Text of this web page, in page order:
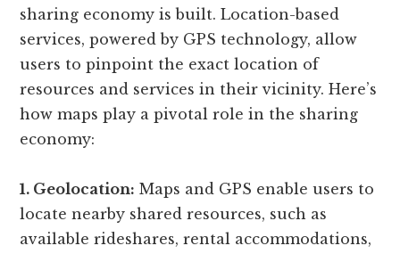
sharing economy is built. Location-based
services, powered by GPS technology, allow
users to pinpoint the exact location of
resources and services in their vicinity. Here’s
how maps play a pivotal role in the sharing
economy:
1. Geolocation: Maps and GPS enable users to
locate nearby shared resources, such as
available rideshares, rental accommodations,